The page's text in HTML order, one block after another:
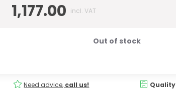
1,177.00 incl. VAT
Out of stock
Need advice, call us! Quality